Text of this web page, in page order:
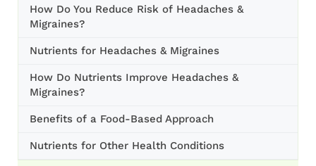
How Do You Reduce Risk of Headaches &
Migraines?
Nutrients for Headaches & Migraines
How Do Nutrients Improve Headaches &
Migraines?
Benefits of a Food-Based Approach
Nutrients for Other Health Conditions